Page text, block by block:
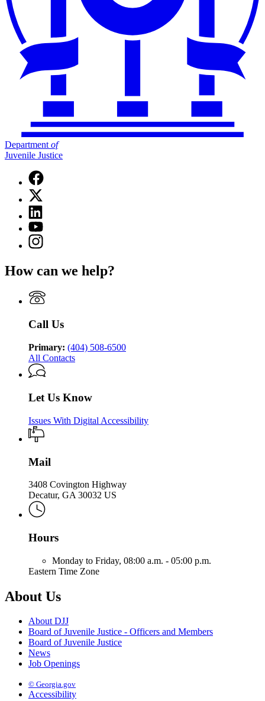
Departmentof
Juvenile Justice
Facebook
page
for
Department
of
Juvenile
Justice
X
(Twitter)
page
for
Department
of
Justice
Linkedin
page
for
Department
Justice
YouTube
page
for
of
Justice
Instagram
page
Department
Juvenile
Justice
How can we help?
Call Us
Primary: (404) 508-6500
All Contacts
Let Us Know
Issues With Digital Accessibility
Mail
3408 Covington Highway
Decatur, GA 30032 US
Hours
Monday to Friday, 08:00 a.m. - 05:00 p.m.
Eastern Time Zone
About Us
About DJJ
Board of Juvenile Justice - Officers and Members
Board of Juvenile Justice
News
Job Openings
© Georgia.gov
Accessibility